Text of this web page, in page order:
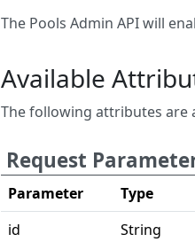
The Pools Admin API will
Available
The following attributes are
Request
Parameter Type
id
String